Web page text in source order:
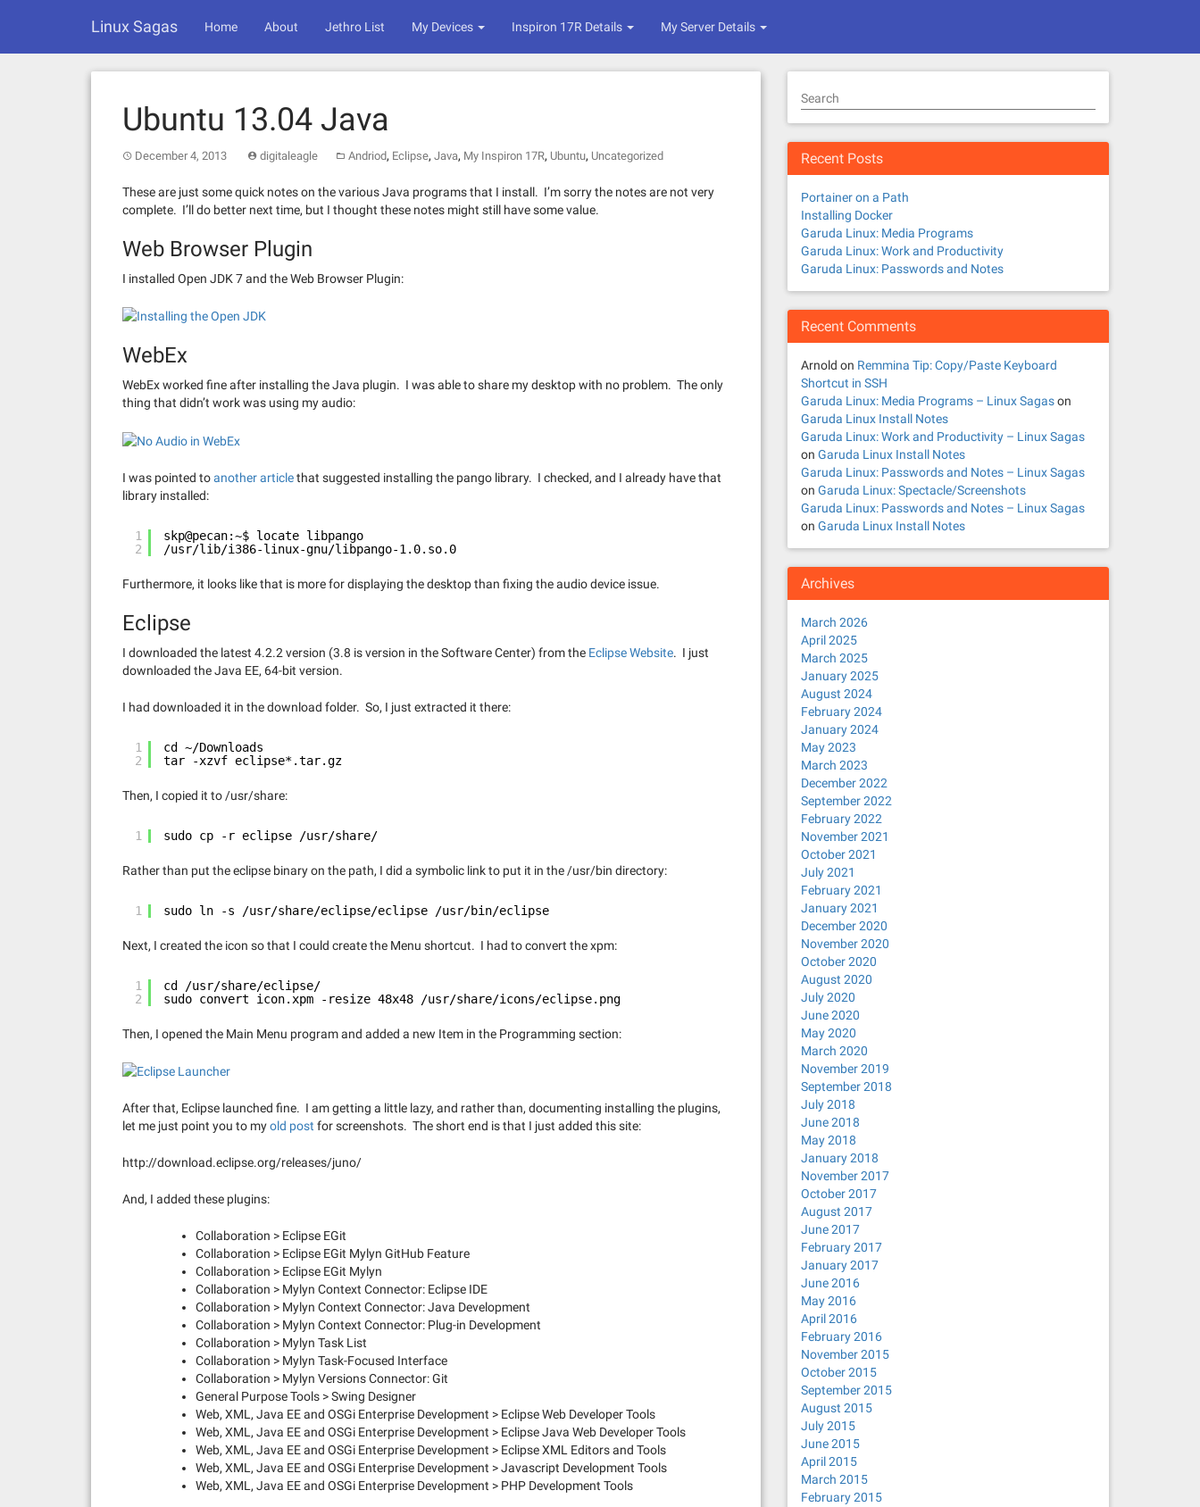
Linux Sagas Home About Jethro List My Devices Inspiron 17R Details My Server Details
Ubuntu 13.04 Java
December 4, 2013 digitaleagle Andriod, Eclipse, Java, My Inspiron 17R, Ubuntu, Uncategorized
These are just some quick notes on the various Java programs that I install. I’m sorry the notes are not very
complete. I’ll do better next time, but I thought these notes might still have some value.
Web Browser Plugin
I installed Open JDK 7 and the Web Browser Plugin:
WebEx
WebEx worked fine after installing the Java plugin. I was able to share my desktop with no problem. The only
thing that didn’t work was using my audio:
I was pointed toanother articlethat suggested installing the pango library. I checked, and I already have that
library installed:
1
2
skp@pecan:~$ locate libpango
/usr/lib/i386-linux-gnu/libpango-1.0.so.0
Furthermore, it looks like that is more for displaying the desktop than fixing the audio device issue.
Eclipse
I downloaded the latest 4.2.2 version (3.8 is version in the Software Center) from the Eclipse Website. I just
downloaded the Java EE, 64-bit version.
I had downloaded it in the download folder. So, I just extracted it there:
1
2
cd ~/Downloads
tar -xzvf eclipse*.tar.gz
Then, I copied it to /usr/share:
1 sudo cp -r eclipse /usr/share/
Rather than put the eclipse binary on the path, I did a symbolic link to put it in the /usr/bin directory:
1 sudo ln -s /usr/share/eclipse/eclipse /usr/bin/eclipse
Next, I created the icon so that I could create the Menu shortcut. I had to convert the xpm:
1
2
cd /usr/share/eclipse/
sudo convert icon.xpm -resize 48x48 /usr/share/icons/eclipse.png
Then, I opened the Main Menu program and added a new Item in the Programming section:
After that, Eclipse launched fine. I am getting a little lazy, and rather than, documenting installing the plugins,
let me just point you to myold post for screenshots. The short end is that I just added this site:
http://download.eclipse.org/releases/juno/
And, I added these plugins:
Collaboration > Eclipse EGit
Collaboration > Eclipse EGit Mylyn GitHub Feature
Collaboration > Eclipse EGit Mylyn
Collaboration > Mylyn Context Connector: Eclipse IDE
Collaboration > Mylyn Context Connector: Java Development
Collaboration > Mylyn Context Connector: Plug-in Development
Collaboration > Mylyn Task List
Collaboration > Mylyn Task-Focused Interface
Collaboration > Mylyn Versions Connector: Git
General Purpose Tools > Swing Designer
Web, XML, Java EE and OSGi Enterprise Development > Eclipse Web Developer Tools
Web, XML, Java EE and OSGi Enterprise Development > Eclipse Java Web Developer Tools
Web, XML, Java EE and OSGi Enterprise Development > Eclipse XML Editors and Tools
Web, XML, Java EE and OSGi Enterprise Development > Javascript Development Tools
Web, XML, Java EE and OSGi Enterprise Development > PHP Development Tools
Search
Recent Posts
Portainer on a Path
Installing Docker
Garuda Linux: Media Programs
Garuda Linux: Work and Productivity
Garuda Linux: Passwords and Notes
Recent Comments
Arnold on Remmina Tip: Copy/Paste Keyboard
Shortcut in SSH
Garuda Linux: Media Programs – Linux Sagason
Garuda Linux Install Notes
Garuda Linux: Work and Productivity – Linux Sagas
on Garuda Linux Install Notes
Garuda Linux: Passwords and Notes – Linux Sagas
on Garuda Linux: Spectacle/Screenshots
Garuda Linux: Passwords and Notes – Linux Sagas
on Garuda Linux Install Notes
Archives
March 2026
April 2025
March 2025
January 2025
August 2024
February 2024
January 2024
May 2023
March 2023
December 2022
September 2022
February 2022
November 2021
October 2021
July 2021
February 2021
January 2021
December 2020
November 2020
October 2020
August 2020
July 2020
June 2020
May 2020
March 2020
November 2019
September 2018
July 2018
June 2018
May 2018
January 2018
November 2017
October 2017
August 2017
June 2017
February 2017
January 2017
June 2016
May 2016
April 2016
February 2016
November 2015
October 2015
September 2015
August 2015
July 2015
June 2015
April 2015
March 2015
February 2015